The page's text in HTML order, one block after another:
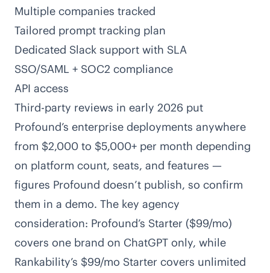
Multiple companies tracked
Tailored prompt tracking plan
Dedicated Slack support with SLA
SSO/SAML + SOC2 compliance
API access
Third-party reviews in early 2026 put
Profound’s enterprise deployments anywhere
from $2,000 to $5,000+ per month depending
on platform count, seats, and features —
figures Profound doesn’t publish, so confirm
them in a demo. The key agency
consideration: Profound’s Starter ($99/mo)
covers one brand on ChatGPT only, while
Rankability’s $99/mo Starter covers unlimited